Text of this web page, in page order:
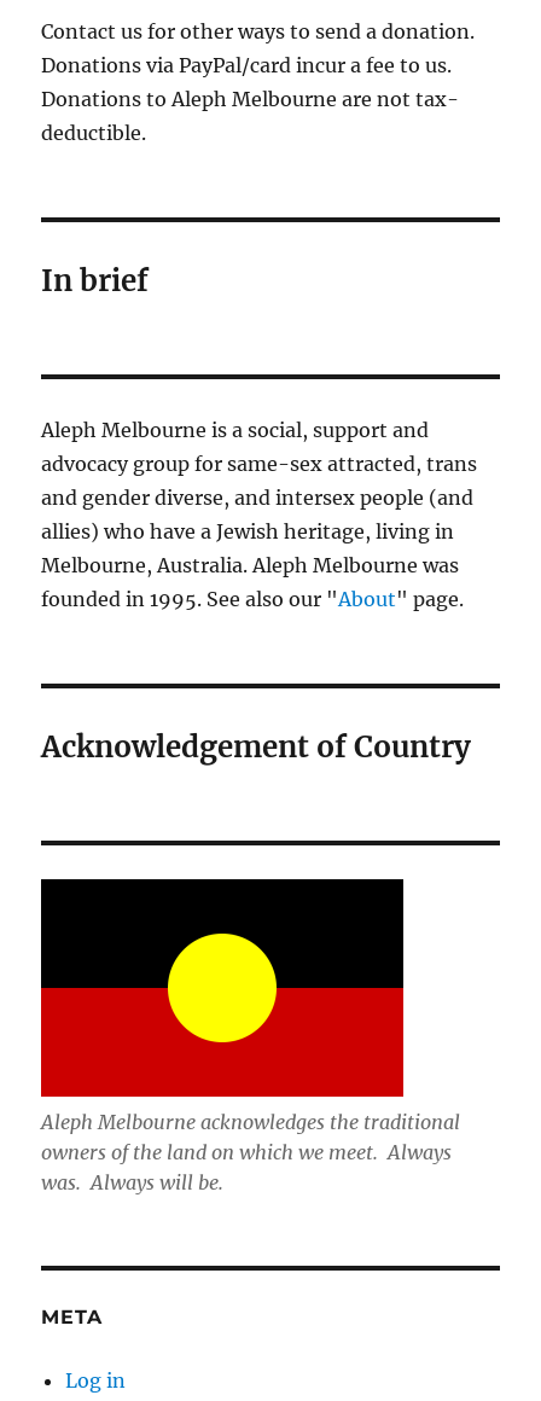
Contact us for other ways to send a donation.
Donations via PayPal/card incur a fee to us.
Donations to Aleph Melbourne are not tax-
deductible.
In brief
Aleph Melbourne is a social, support and
advocacy group for same-sex attracted, trans
and gender diverse, and intersex people (and
allies) who have a Jewish heritage, living in
Melbourne, Australia. Aleph Melbourne was
founded in 1995. See also our "About" page.
Acknowledgement of Country
Aleph Melbourne acknowledges the traditional
owners of the land on which we meet. Always
was. Always will be.
META
Log in